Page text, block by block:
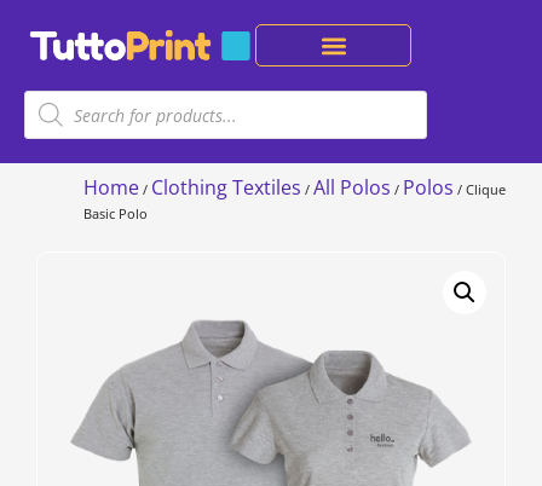
Home / Clothing Textiles / All Polos / Polos / Clique
Basic Polo